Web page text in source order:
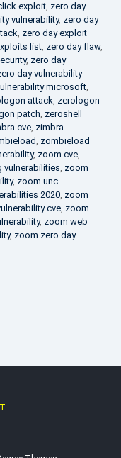
exploit, zero day
vulnerability, zero day
, zero day exploit
list, zero day flaw,
, zero day
day vulnerability
microsoft,
attack, zerologon
patch, zeroshell
cve, zimbra
, zombieload
, zoom cve,
vulnerabilities, zoom
, zoom unc
2020, zoom
cve, zoom
, zoom web
, zoom zero day